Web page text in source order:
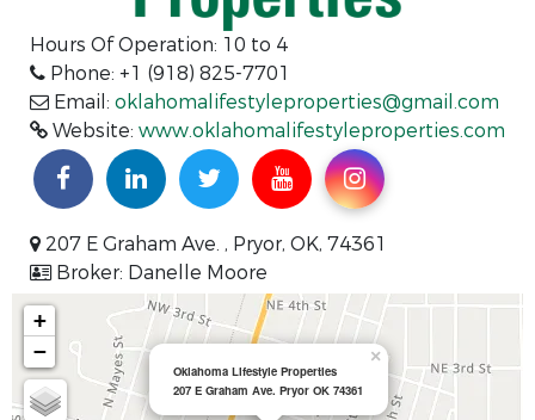
Hours Of Operation: 10 to 4
Phone: +1 (918) 825-7701
Email: oklahomalifestyleproperties@gmail.com
Website: www.oklahomalifestyleproperties.com
207 E Graham Ave. , Pryor, OK, 74361
Broker: Danelle Moore
Oklahoma Lifestyle Properties
207 E Graham Ave. Pryor OK 74361
×
+
−